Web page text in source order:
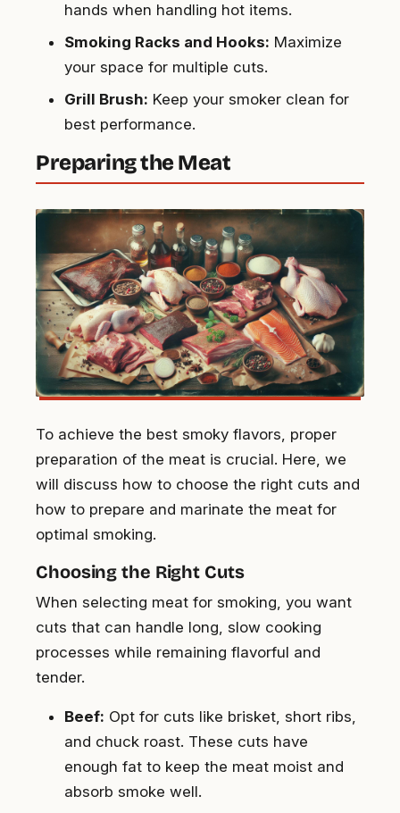
hands when handling hot items.
Smoking Racks and Hooks: Maximize
your space for multiple cuts.
Grill Brush: Keep your smoker clean for
best performance.
Preparing the Meat
To achieve the best smoky flavors, proper
preparation of the meat is crucial. Here, we
will discuss how to choose the right cuts and
how to prepare and marinate the meat for
optimal smoking.
Choosing the Right Cuts
When selecting meat for smoking, you want
cuts that can handle long, slow cooking
processes while remaining flavorful and
tender.
Beef: Opt for cuts like brisket, short ribs,
and chuck roast. These cuts have
enough fat to keep the meat moist and
absorb smoke well.